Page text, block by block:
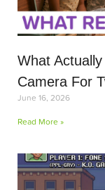
What
Camera For
June 16, 2026
Read More »